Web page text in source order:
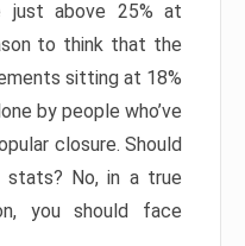
just above 25% at
to think that the
sitting at 18%
by people who’ve
closure. Should
No, in a true
you should face